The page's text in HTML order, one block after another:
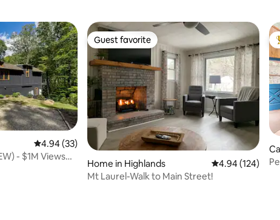
4.94 out of 5 average rating, 33 reviews
4.94 (33)
- $1M Views
Guest favorite
Guest favorite
Home in Highlands 4.94 out of 5
4.94 (124)
Mt Laurel-Walk to Main Street!